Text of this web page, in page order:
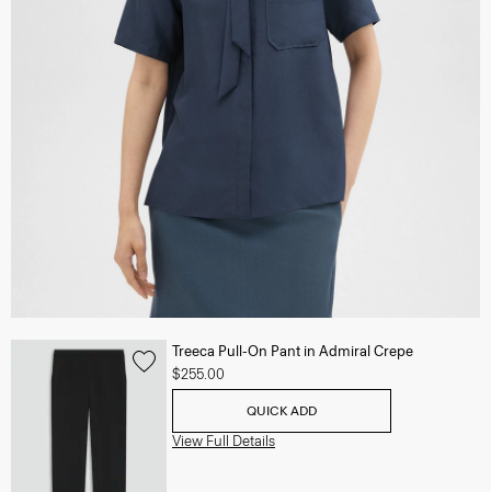
Treeca Pull-On Pant in Admiral Crepe
$255.00
QUICK ADD
View Full Details